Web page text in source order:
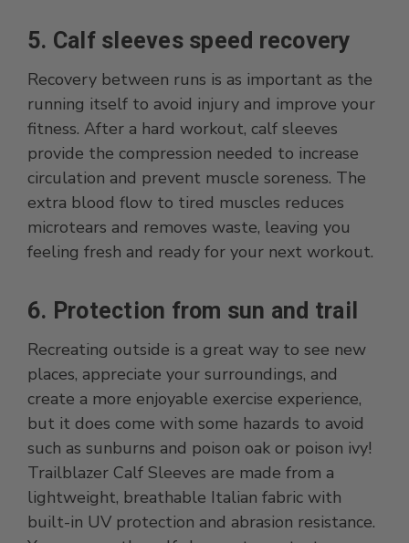
5. Calf sleeves speed recovery
Recovery between runs is as important as the
running itself to avoid injury and improve your
fitness. After a hard workout, calf sleeves
provide the compression needed to increase
circulation and prevent muscle soreness. The
extra blood flow to tired muscles reduces
microtears and removes waste, leaving you
feeling fresh and ready for your next workout.
6. Protection from sun and trail
Recreating outside is a great way to see new
places, appreciate your surroundings, and
create a more enjoyable exercise experience,
but it does come with some hazards to avoid
such as sunburns and poison oak or poison ivy!
Trailblazer Calf Sleeves are made from a
lightweight, breathable Italian fabric with
built-in UV protection and abrasion resistance.